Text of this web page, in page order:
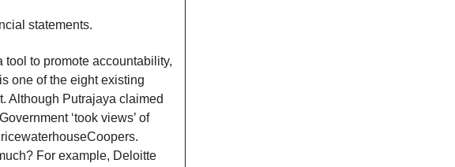
statements.
tool to promote accountability,
one of the eight existing
Although Putrajaya claimed
‘took views’ of
For example, Deloitte